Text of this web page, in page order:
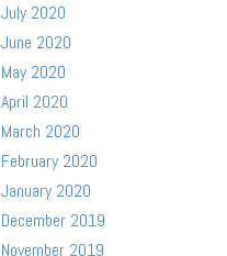
July 2020
June 2020
May 2020
April 2020
March 2020
February 2020
January 2020
December 2019
November 2019